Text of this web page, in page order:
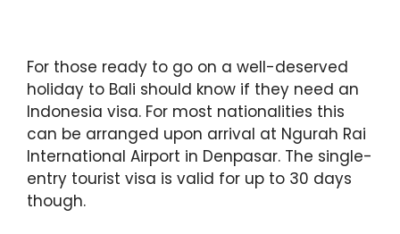
For those ready to go on a well-deserved
holiday to Bali should know if they need an
Indonesia visa. For most nationalities this
can be arranged upon arrival at Ngurah Rai
International Airport in Denpasar. The single-
entry tourist visa is valid for up to 30 days
though.